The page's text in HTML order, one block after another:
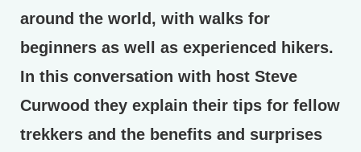
around the world, with walks for
beginners as well as experienced hikers.
In this conversation with host Steve
Curwood they explain their tips for fellow
trekkers and the benefits and surprises